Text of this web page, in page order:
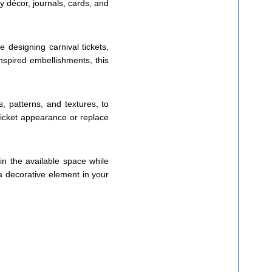
décor, journals, cards, and
designing carnival tickets,
embellishments, this
patterns, and textures, to
appearance or replace
the available space while
decorative element in your